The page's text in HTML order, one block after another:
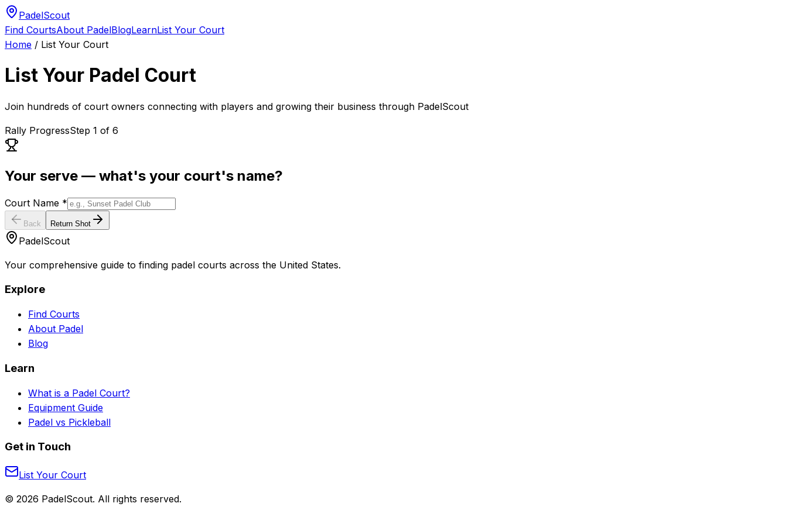
PadelScout
Find CourtsAbout PadelBlogLearnList Your Court
Home / List Your Court
List Your Padel Court
Join hundreds of court owners connecting with players and growing their business through PadelScout
Rally ProgressStep 1 of 6
Your serve — what's your court's name?
Court Name *
Back Return Shot
PadelScout
Your comprehensive guide to finding padel courts across the United States.
Explore
Find Courts
About Padel
Blog
Learn
What is a Padel Court?
Equipment Guide
Padel vs Pickleball
Get in Touch
List Your Court
© 2026 PadelScout. All rights reserved.